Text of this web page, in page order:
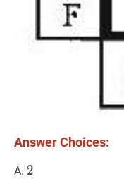
Answer Choices:
A. 2
2